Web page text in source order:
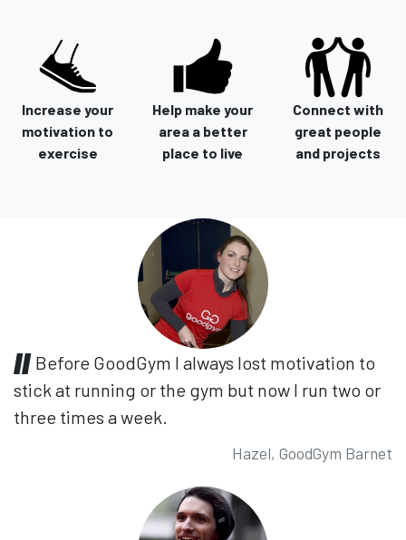
Increase your
motivation to
exercise
Help make your
area a better
place to live
Connect with
great people
and projects
Before GoodGym I always lost motivation to
stick at running or the gym but now I run two or
three times a week.
Hazel, GoodGym Barnet